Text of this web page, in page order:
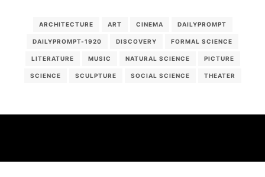
ARCHITECTURE ART CINEMA DAILYPROMPT
DAILYPROMPT-1920 DISCOVERY FORMAL SCIENCE
LITERATURE MUSIC NATURAL SCIENCE PICTURE
SCIENCE SCULPTURE SOCIAL SCIENCE THEATER